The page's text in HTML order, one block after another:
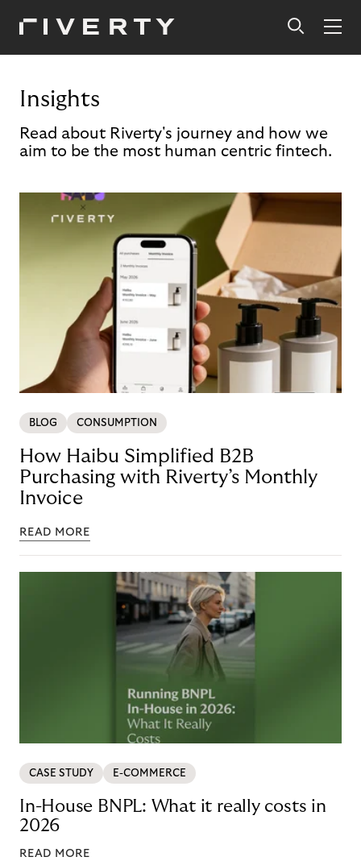
Insights
Read about Riverty's journey and how we
aim to be the most human centric fintech.
BLOG CONSUMPTION
How Haibu Simplified B2B
Purchasing with Riverty’s Monthly
Invoice
READ MORE
CASE STUDY E-COMMERCE
In-House BNPL: What it really costs in
2026
READ MORE